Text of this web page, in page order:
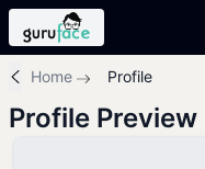
Home Profile
Profile Preview